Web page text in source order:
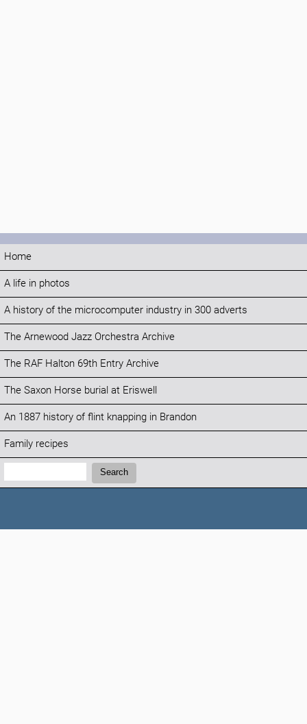
Home
A life in photos
A history of the microcomputer industry in 300 adverts
The Arnewood Jazz Orchestra Archive
The RAF Halton 69th Entry Archive
The Saxon Horse burial at Eriswell
An 1887 history of flint knapping in Brandon
Family recipes
Search